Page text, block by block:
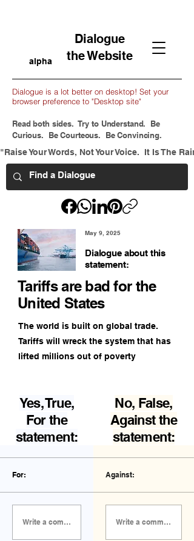
Dialogue
the Website
alpha
Dialogue is a lot better on desktop! Set your
browser preference to "Desktop site"
Read both sides. Try to Understand. Be
Curious. Be Courteous. Be Convincing.
"Raise Your Words, Not Your Voice.  It Is The
May 9, 2025
Dialogue about this
statement:
Tariffs are bad for the
United States
The world is built on global trade.
Tariffs will wreck the system that has
lifted millions out of poverty
Yes, True,
For the
statement:
No, False,
Against the
statement:
For:
Write a comment FOR the statement...
Against:
Write a comment